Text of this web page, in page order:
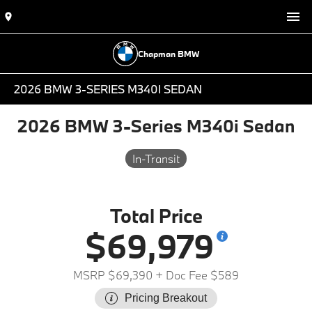
Chapman BMW
2026 BMW 3-SERIES M340I SEDAN
2026 BMW 3-Series M340i Sedan
In-Transit
Total Price
$69,979
MSRP $69,390 + Doc Fee $589
Pricing Breakout